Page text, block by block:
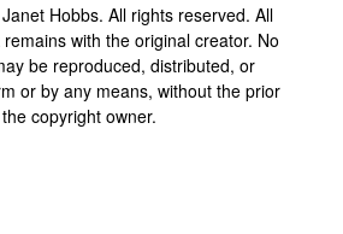
Hobbs. All rights reserved. All
with the original creator. No
be reproduced, distributed, or
or by any means, without the prior
copyright owner.